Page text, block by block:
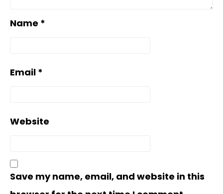
Name *
Email *
Website
Save my name, email, and website in this